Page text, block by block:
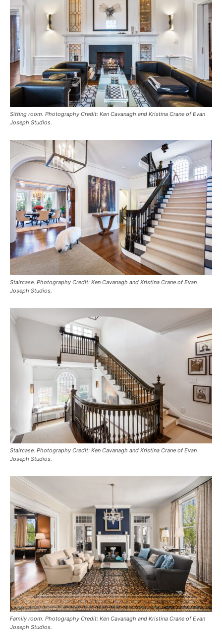
Sitting room. Photography Credit: Ken Cavanagh and Kristina Crane of Evan
Joseph Studios.
Staircase. Photography Credit: Ken Cavanagh and Kristina Crane of Evan
Joseph Studios.
Staircase. Photography Credit: Ken Cavanagh and Kristina Crane of Evan
Joseph Studios.
Family room. Photography Credit: Ken Cavanagh and Kristina Crane of Evan
Joseph Studios.